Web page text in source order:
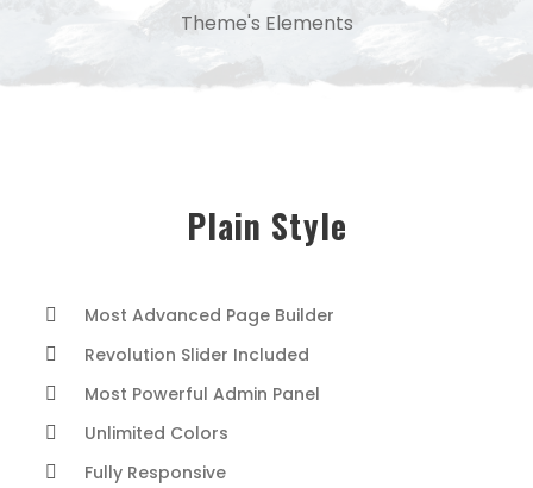
Theme's Elements
Plain Style
Most Advanced Page Builder
Revolution Slider Included
Most Powerful Admin Panel
Unlimited Colors
Fully Responsive